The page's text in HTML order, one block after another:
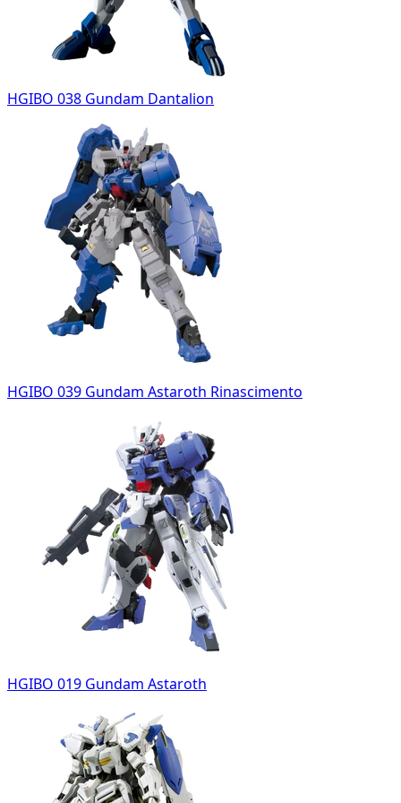
HGIBO 038 Gundam Dantalion
HGIBO 039 Gundam Astaroth Rinascimento
HGIBO 019 Gundam Astaroth